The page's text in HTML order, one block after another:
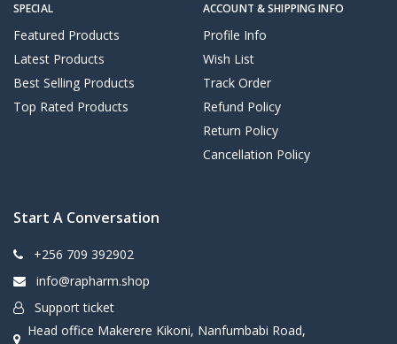
SPECIAL
Featured Products
Latest Products
Best Selling Products
Top Rated Products
ACCOUNT & SHIPPING INFO
Profile Info
Wish List
Track Order
Refund Policy
Return Policy
Cancellation Policy
Start A Conversation
+256 709 392902
info@rapharm.shop
Support ticket
Head office Makerere Kikoni, Nanfumbabi Road,